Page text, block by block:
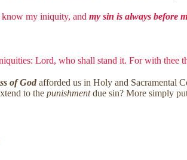
my iniquity, and my sin is always before
Lord, who shall stand it. For with thee
of Godafforded us in Holy and Sacramental
to the punishmentdue sin? More simply